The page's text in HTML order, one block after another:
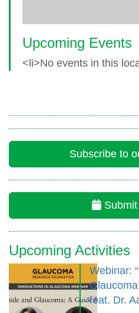
Upcoming Events
<li>No events in this
Subscribe to
Submit
Upcoming Activities
Webinar:
feat. Dr.